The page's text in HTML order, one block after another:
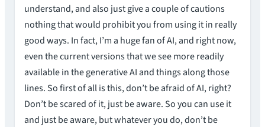
understand, and also just give a couple of cautions
nothing that would prohibit you from using it in really
good ways. In fact, I’m a huge fan of AI, and right now,
even the current versions that we see more readily
available in the generative AI and things along those
lines. So first of all is this, don’t be afraid of AI, right?
Don’t be scared of it, just be aware. So you can use it
and just be aware, but whatever you do, don’t be